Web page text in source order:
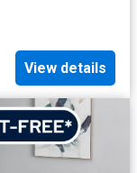
View details